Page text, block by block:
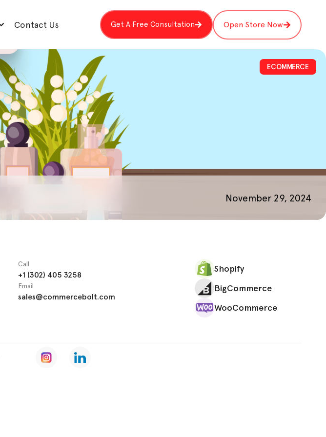
Contact Us Get A Free Consultation Open Store Now
ECOMMERCE
November 29, 2024
Call
+1 (302) 405 3258
Email
sales@commercebolt.com
Shopify
BigCommerce
WooCommerce